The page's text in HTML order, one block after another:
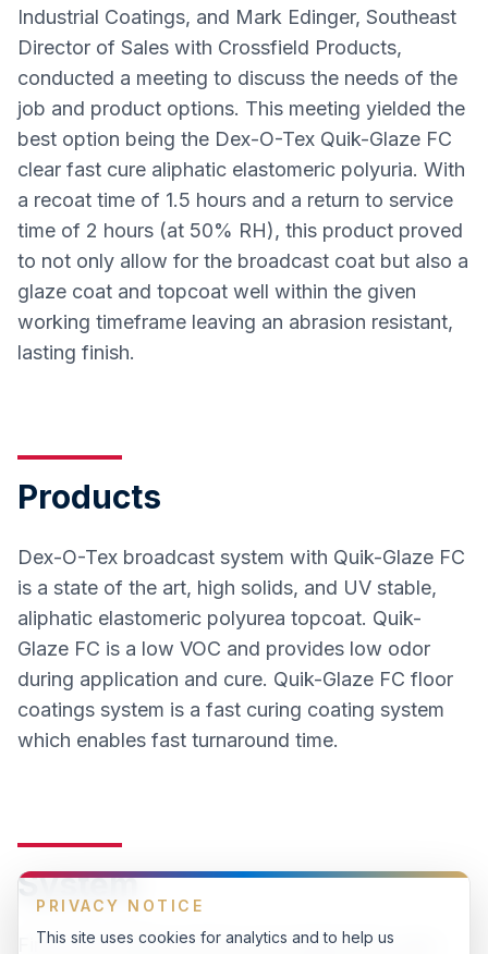
Industrial Coatings, and Mark Edinger, Southeast
Director of Sales with Crossfield Products,
conducted a meeting to discuss the needs of the
job and product options. This meeting yielded the
best option being the Dex-O-Tex Quik-Glaze FC
clear fast cure aliphatic elastomeric polyuria. With
a recoat time of 1.5 hours and a return to service
time of 2 hours (at 50% RH), this product proved
to not only allow for the broadcast coat but also a
glaze coat and topcoat well within the given
working timeframe leaving an abrasion resistant,
lasting finish.
Products
Dex-O-Tex broadcast system with Quik-Glaze FC
is a state of the art, high solids, and UV stable,
aliphatic elastomeric polyurea topcoat. Quik-
Glaze FC is a low VOC and provides low odor
during application and cure. Quik-Glaze FC floor
coatings system is a fast curing coating system
which enables fast turnaround time.
System
First, the existing surface was degreased, auto-
PRIVACY NOTICE
This site uses cookies for analytics and to help us